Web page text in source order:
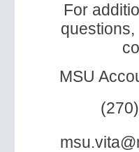
For
MSU
(270)